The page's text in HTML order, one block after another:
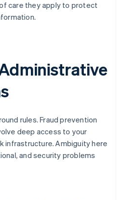
care they apply to protect
rules. Fraud prevention
deep access to your
infrastructure. Ambiguity here
and security problems